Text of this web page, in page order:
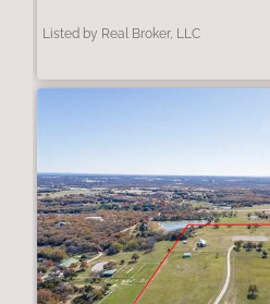
Listed by Real Broker, LLC